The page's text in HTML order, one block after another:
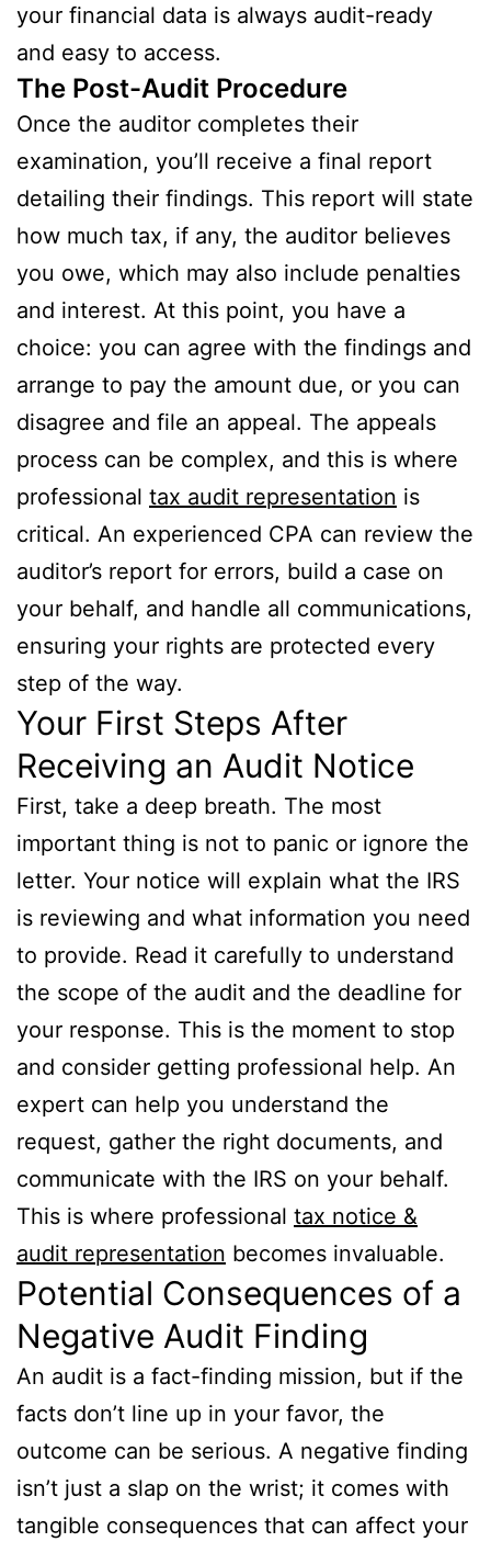
your financial data is always audit-ready
and easy to access.
The Post-Audit Procedure
Once the auditor completes their
examination, you’ll receive a final report
detailing their findings. This report will state
how much tax, if any, the auditor believes
you owe, which may also include penalties
and interest. At this point, you have a
choice: you can agree with the findings and
arrange to pay the amount due, or you can
disagree and file an appeal. The appeals
process can be complex, and this is where
professional tax audit representation is
critical. An experienced CPA can review the
auditor’s report for errors, build a case on
your behalf, and handle all communications,
ensuring your rights are protected every
step of the way.
Your First Steps After
Receiving an Audit Notice
First, take a deep breath. The most
important thing is not to panic or ignore the
letter. Your notice will explain what the IRS
is reviewing and what information you need
to provide. Read it carefully to understand
the scope of the audit and the deadline for
your response. This is the moment to stop
and consider getting professional help. An
expert can help you understand the
request, gather the right documents, and
communicate with the IRS on your behalf.
This is where professional tax notice &
audit representation becomes invaluable.
Potential Consequences of a
Negative Audit Finding
An audit is a fact-finding mission, but if the
facts don’t line up in your favor, the
outcome can be serious. A negative finding
isn’t just a slap on the wrist; it comes with
tangible consequences that can affect your